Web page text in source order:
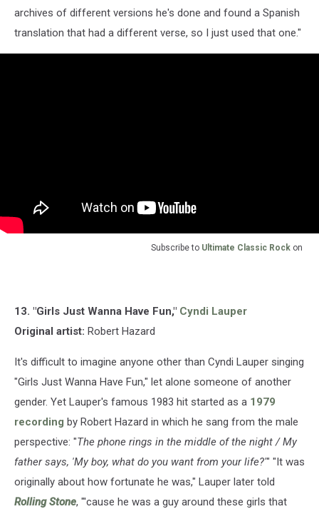
archives of different versions he's done and found a Spanish
translation that had a different verse, so I just used that one."
Subscribe to Ultimate Classic Rock on
13. "Girls Just Wanna Have Fun," Cyndi Lauper
Original artist: Robert Hazard
It's difficult to imagine anyone other than Cyndi Lauper singing
"Girls Just Wanna Have Fun," let alone someone of another
gender. Yet Lauper's famous 1983 hit started as a 1979
recording by Robert Hazard in which he sang from the male
perspective: "The phone rings in the middle of the night / My
father says, 'My boy, what do you want from your life?'" "It was
originally about how fortunate he was," Lauper later told
Rolling Stone, "'cause he was a guy around these girls that